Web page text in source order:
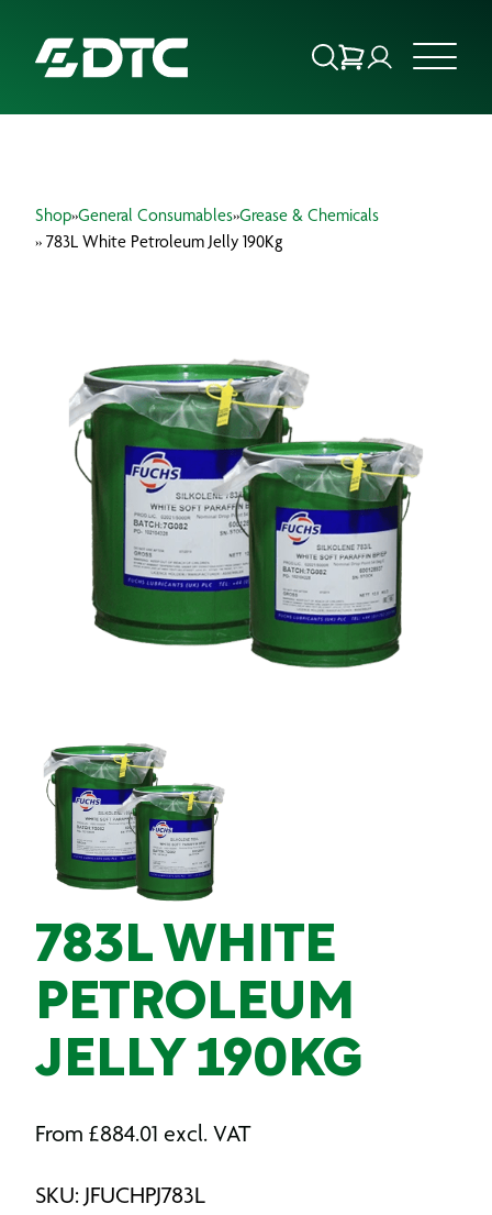
FOCUS SECTORS
BRANDS
PRODUCTS
Shop»General Consumables»Grease & Chemicals
» 783L White Petroleum Jelly 190Kg
783L WHITE
PETROLEUM
JELLY 190KG
From £884.01 excl. VAT
SKU: JFUCHPJ783L